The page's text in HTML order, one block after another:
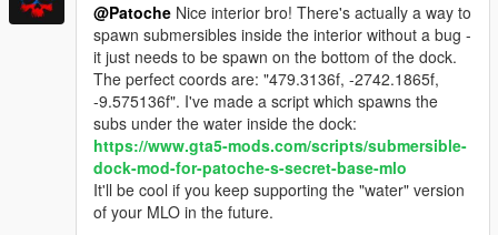
@Patoche Nice interior bro! There's actually a way to
spawn submersibles inside the interior without a bug -
it just needs to be spawn on the bottom of the dock.
The perfect coords are: "479.3136f, -2742.1865f,
-9.575136f". I've made a script which spawns the
subs under the water inside the dock:
https://www.gta5-mods.com/scripts/submersible-
dock-mod-for-patoche-s-secret-base-mlo
It'll be cool if you keep supporting the "water" version
of your MLO in the future.